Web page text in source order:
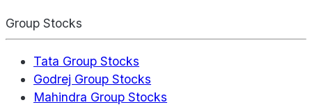
Group Stocks
Tata Group Stocks
Godrej Group Stocks
Mahindra Group Stocks